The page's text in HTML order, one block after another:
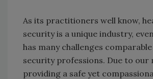
As its practitioners well know,
security is a unique industry,
has many challenges
security professions. Due to our
providing a safe yet